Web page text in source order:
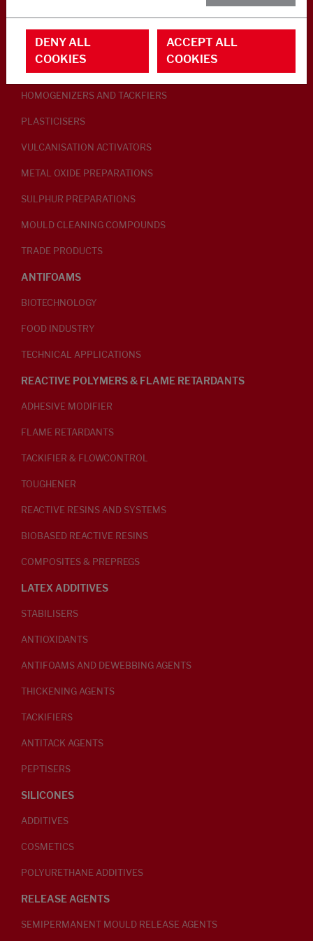
RUBBER ADDITIVES
LUBRICANTS
HOMOGENIZERS AND TACKFIERS
PLASTICISERS
VULCANISATION ACTIVATORS
METAL OXIDE PREPARATIONS
SULPHUR PREPARATIONS
MOULD CLEANING COMPOUNDS
TRADE PRODUCTS
ANTIFOAMS
BIOTECHNOLOGY
FOOD INDUSTRY
TECHNICAL APPLICATIONS
REACTIVE POLYMERS & FLAME RETARDANTS
ADHESIVE MODIFIER
FLAME RETARDANTS
TACKIFIER & FLOWCONTROL
TOUGHENER
REACTIVE RESINS AND SYSTEMS
BIOBASED REACTIVE RESINS
COMPOSITES & PREPREGS
LATEX ADDITIVES
STABILISERS
ANTIOXIDANTS
ANTIFOAMS AND DEWEBBING AGENTS
THICKENING AGENTS
TACKIFIERS
ANTITACK AGENTS
PEPTISERS
SILICONES
ADDITIVES
COSMETICS
POLYURETHANE ADDITIVES
RELEASE AGENTS
SEMIPERMANENT MOULD RELEASE AGENTS
DENY ALL
COOKIES
ACCEPT ALL
COOKIES